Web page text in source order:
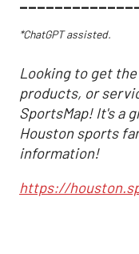
*ChatGPT assisted.
Looking to get
products, or
SportsMap! It's a
Houston sports
information!
https://